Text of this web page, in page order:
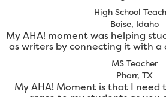
High School
Boise, Idaho
My AHA! moment was helping
as writers by connecting it with a
MS Teacher
Pharr, TX
My AHA! Moment is that I need